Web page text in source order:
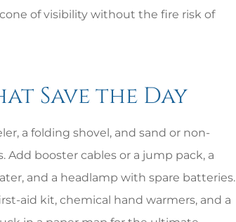
of visibility without the fire risk of
Save the Day
a folding shovel, and sand or non-
booster cables or a jump pack, a
and a headlamp with spare batteries.
aid kit, chemical hand warmers, and a